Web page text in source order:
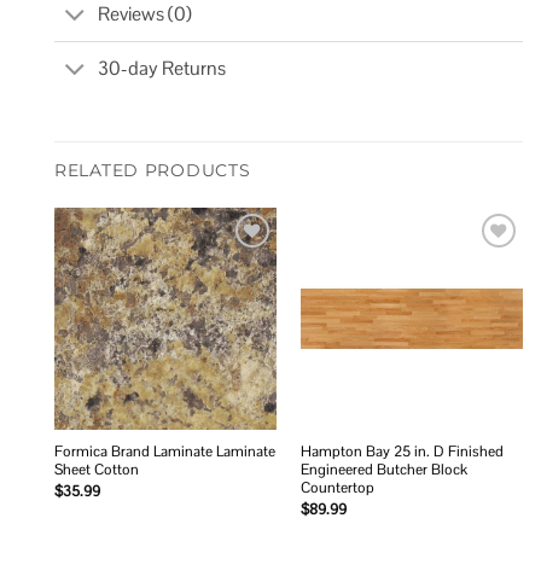
Reviews (0)
30-day Returns
RELATED PRODUCTS
Add to
wishlist
Formica Brand Laminate Laminate
Sheet Cotton
$35.99
Hampton Bay 25 in. D Finished
Engineered Butcher Block
Countertop
$89.99